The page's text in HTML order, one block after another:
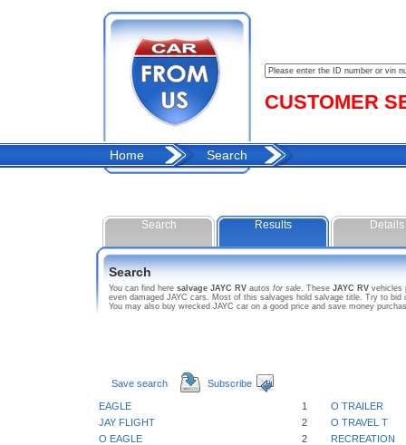
CUSTOMER
Home Search
Search Results Details
Search
You can find here salvage JAYC RV autos for sale. These JAYC RV vehicles
even damaged JAYC cars. Most of this salvages hold salvage title. Try to
You may also buy wrecked JAYC car on a good price and save money
Save search Subscribe
EAGLE 1
O TRAILER
JAY FLIGHT
2
O TRAVEL T
O EAGLE
2
RECREATION